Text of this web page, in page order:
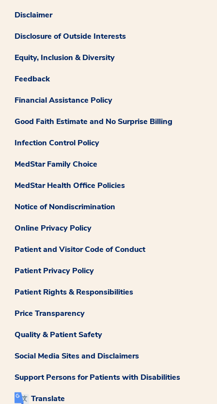
Disclaimer
Disclosure of Outside Interests
Equity, Inclusion & Diversity
Feedback
Financial Assistance Policy
Good Faith Estimate and No Surprise Billing
Infection Control Policy
MedStar Family Choice
MedStar Health Office Policies
Notice of Nondiscrimination
Online Privacy Policy
Patient and Visitor Code of Conduct
Patient Privacy Policy
Patient Rights & Responsibilities
Price Transparency
Quality & Patient Safety
Social Media Sites and Disclaimers
Support Persons for Patients with Disabilities
Translate